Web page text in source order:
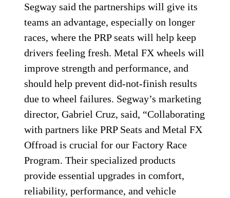
Segway said the partnerships will give its
teams an advantage, especially on longer
races, where the PRP seats will help keep
drivers feeling fresh. Metal FX wheels will
improve strength and performance, and
should help prevent did-not-finish results
due to wheel failures. Segway’s marketing
director, Gabriel Cruz, said, “Collaborating
with partners like PRP Seats and Metal FX
Offroad is crucial for our Factory Race
Program. Their specialized products
provide essential upgrades in comfort,
reliability, performance, and vehicle